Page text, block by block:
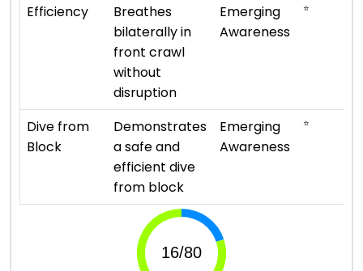
Efficiency
Breathes
bilaterally in
front crawl
without
disruption
Emerging
Awareness
⭐
Dive from
Block
Demonstrates
a safe and
efficient dive
from block
Emerging
Awareness
⭐